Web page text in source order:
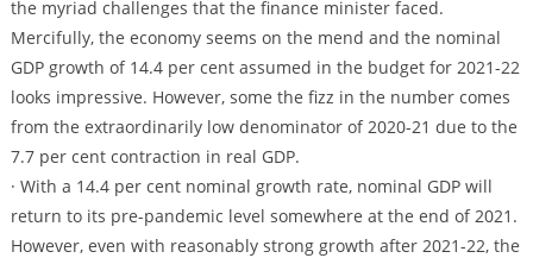
the myriad challenges that the finance minister faced.
Mercifully, the economy seems on the mend and the nominal
GDP growth of 14.4 per cent assumed in the budget for 2021-22
looks impressive. However, some the fizz in the number comes
from the extraordinarily low denominator of 2020-21 due to the
7.7 per cent contraction in real GDP.
· With a 14.4 per cent nominal growth rate, nominal GDP will
return to its pre-pandemic level somewhere at the end of 2021.
However, even with reasonably strong growth after 2021-22, the